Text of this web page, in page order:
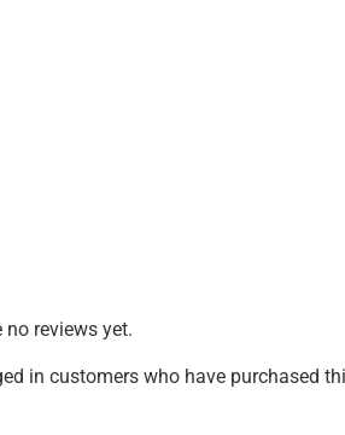
no reviews yet.
in customers who have purchased